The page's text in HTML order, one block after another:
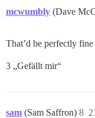
mcwumbly (Dave
That’d be perfectly
3 „Gefällt mir“
sam (Sam Saffron) 8